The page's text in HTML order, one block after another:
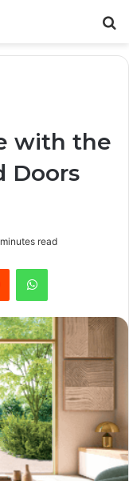
with the
Doors
read
Reddit WhatsApp